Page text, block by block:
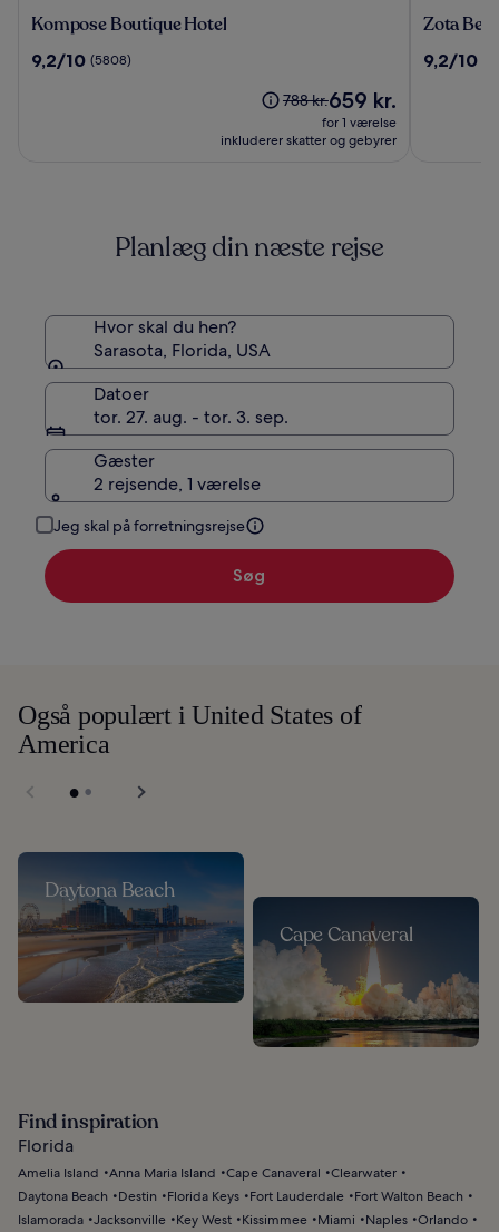
Kompose
Hotel
Kompose Boutique Hotel
9.2
9,2/10 (5808)
Prisen
788 kr.,
standardprisen
788 kr.Prisen
er
659 kr.
659 kr.
for 1 værelse
inkluderer skatter og gebyrer
Zota
Resort
Zota
9.2
9,2/10
Planlæg din næste rejse
Hvor skal du hen?
Sarasota, Florida, USA
Datoer
tor. 27. aug. - tor. 3. sep.
Gæster
2 rejsende, 1 værelse
Jeg skal på forretningsrejse
Søg
Også populært i United States of
America
Daytona Beach
Cape Canaveral
Find inspiration
Florida
Amelia Island Anna Maria Island Cape Canaveral
Clearwater
Daytona Beach
Destin Florida Keys Fort Lauderdale
Fort Walton Beach
Islamorada Jacksonville Key West Kissimmee Miami Naples Orlando